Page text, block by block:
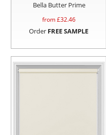
Bella Butter Prime
from £32.46
Order FREE SAMPLE